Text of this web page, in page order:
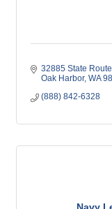
32885 State
Oak Harbor WA
(888) 842-6328